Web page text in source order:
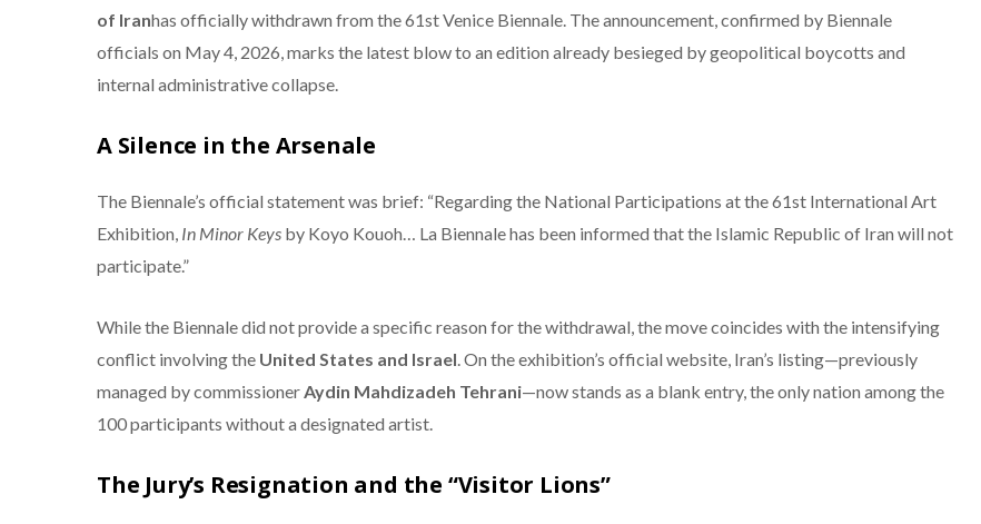
of Iranhas officially withdrawn from the 61st Venice Biennale. The announcement, confirmed by Biennale
officials on May 4, 2026, marks the latest blow to an edition already besieged by geopolitical boycotts and
internal administrative collapse.
A Silence in the Arsenale
The Biennale’s official statement was brief: “Regarding the National Participations at the 61st International Art
Exhibition, In Minor Keys by Koyo Kouoh…
La Biennale has been informed that the Islamic Republic of Iran will not
participate.”
While the Biennale did not provide a specific reason for the withdrawal, the move coincides with the intensifying
conflict involving the United States and Israel . On the exhibition’s official website, Iran’s listing—previously
managed by commissioner Aydin Mahdizadeh Tehrani—now stands as a blank entry, the only nation among the
100 participants without a designated artist.
The Jury’s Resignation and the “Visitor Lions”